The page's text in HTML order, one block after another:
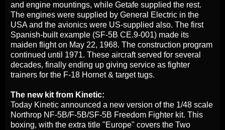
and engine mountings, while Getafe supplied the rest.
The engines were supplied by General Electric in the
USA and the avionics were US-supplied also. The first
Spanish-built example (SF-5B CE.9-001) made its
maiden flight on May 22, 1968. The construction program
continued until 1971. These aircraft served for several
decades, finally ending up giving service as fighter
trainers for the F-18 Hornet & target tugs.
The new kit from Kinetic:
Today Kinetic announced a new version of the 1/48 scale
Northrop NF-5B/F-5B/SF-5B Freedom Fighter kit. This
boxing, with the extra title "Europe" covers the Two